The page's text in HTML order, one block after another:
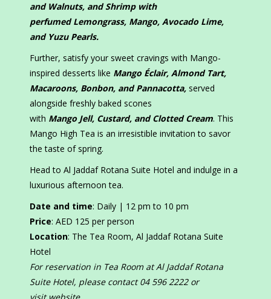
and Walnuts, and Shrimp with
perfumedLemongrass, Mango, Avocado Lime,
and Yuzu Pearls.
Further, satisfy your sweet cravings with Mango-
inspired desserts like Mango Éclair, Almond Tart,
Macaroons, Bonbon, and Pannacotta, served
alongside freshly baked scones
with Mango Jell, Custard, andClottedCream. This
Mango High Tea is an irresistible invitation to savor
the taste of spring.
Head to Al Jaddaf Rotana Suite Hotel and indulge in a
luxurious afternoon tea.
Date and time: Daily | 12 pm to 10 pm
Price: AED 125 per person
Location: The Tea Room, Al Jaddaf Rotana Suite
Hotel
For reservation in Tea Room at Al Jaddaf Rotana
Suite Hotel, please contact 04 596 2222 or